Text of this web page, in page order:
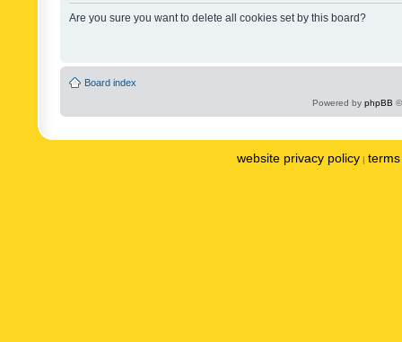
Are you sure you want to delete all cookies set by this board?
Board index
Powered by phpBB
website privacy policy |